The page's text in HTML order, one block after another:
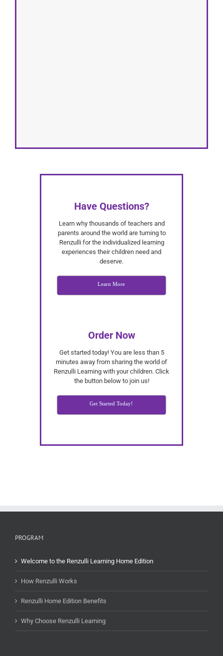
Have Questions?
Learn why thousands of teachers and
parents around the world are turning to
Renzulli for the individualized learning
experiences their children need and
deserve.
Learn More
Order Now
Get started today! You are less than 5
minutes away from sharing the world of
Renzulli Learning with your children. Click
the button below to join us!
Get Started Today!
PROGRAM
Welcome to the Renzulli Learning Home Edition
How Renzulli Works
Renzulli Home Edition Benefits
Why Choose Renzulli Learning